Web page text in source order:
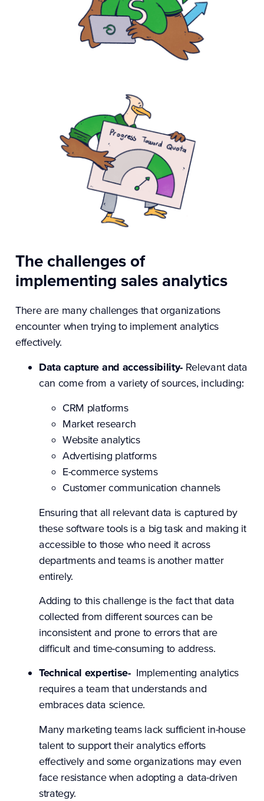
The challenges of
implementing sales analytics
There are many challenges that organizations
encounter when trying to implement analytics
effectively.
Data capture and accessibility- Relevant data
can come from a variety of sources, including:
CRM platforms
Market research
Website analytics
Advertising platforms
E-commerce systems
Customer communication channels
Ensuring that all relevant data is captured by
these software tools is a big task and making it
accessible to those who need it across
departments and teams is another matter
entirely.
Adding to this challenge is the fact that data
collected from different sources can be
inconsistent and prone to errors that are
difficult and time-consuming to address.
Technical expertise- Implementing analytics
requires a team that understands and
embraces data science.
Many marketing teams lack sufficient in-house
talent to support their analytics efforts
effectively and some organizations may even
face resistance when adopting a data-driven
strategy.